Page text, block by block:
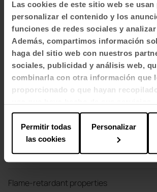
Las cookies de este sitio web se usan
personalizar el contenido y los
funciones de redes sociales y
Además, compartimos información
haga del sitio web con nuestros
sociales, publicidad y análisis web,
combinarla con otra información que
proporcionado o que hayan
Permitir todas
las cookies
Personalizar
≥ 100.000 rubs - EN ISO 12947-2
Light resistance
5 - scale 1-8, max. 8 - EN ISO 105 - B02
Frictional strength
Cleaning
Vacuum regularly. Dry clean or wash
Flame-retardant properties